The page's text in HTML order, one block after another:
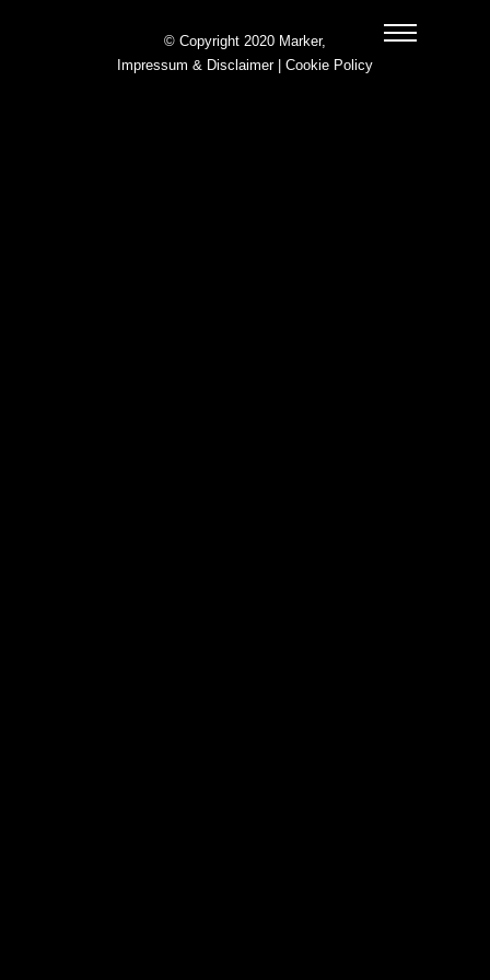
© Copyright 2020 Marker,
Impressum & Disclaimer| Cookie Policy